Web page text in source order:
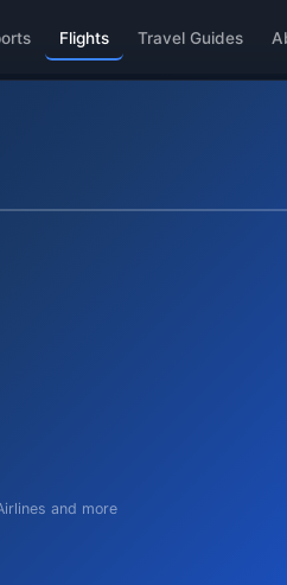
Flights Travel Guides
and more